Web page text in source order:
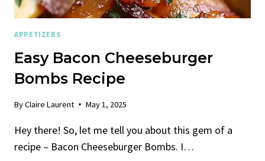
APPETIZERS
Easy Bacon Cheeseburger
Bombs Recipe
ByClaire Laurent May 1, 2025
Hey there! So, let me tell you about this gem of a
recipe – Bacon Cheeseburger Bombs. I…